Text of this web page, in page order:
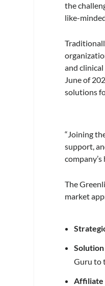
the
like-
and
June of
solutions
“Joining
support,
The
market
Guru to
Affiliate